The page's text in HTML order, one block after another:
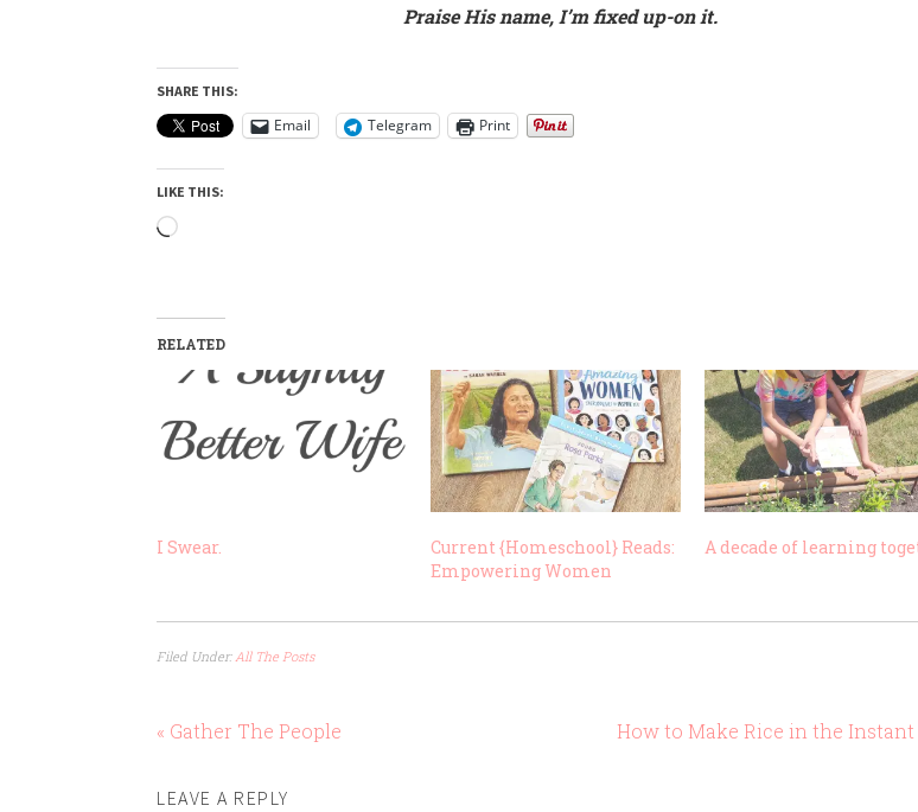
Praise His name, I’m fixed up-on it.
SHARE THIS:
Email Telegram Print
LIKE THIS:
Loading…
RELATED
I Swear.
Current {Homeschool} Reads:
Empowering Women
A decade of learning
Filed Under:All The Posts
« Gather The People How to Make Rice in the Instant
LEAVE A REPLY